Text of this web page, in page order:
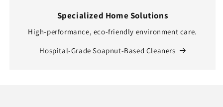
Specialized Home Solutions
High-performance, eco-friendly environment care.
Hospital-Grade Soapnut-Based Cleaners